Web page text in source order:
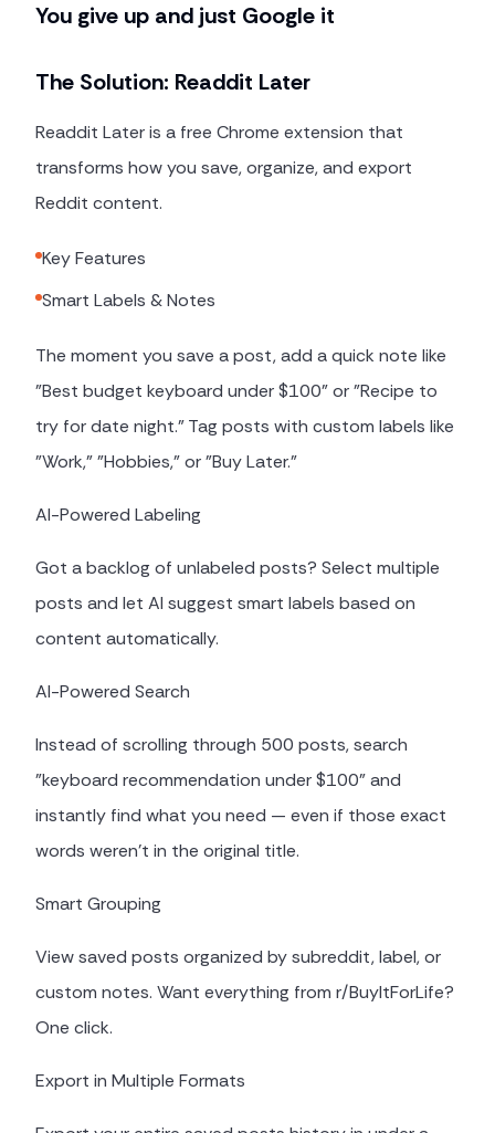
You give up and just Google it
The Solution: Readdit Later
Readdit Later is a free Chrome extension that
transforms how you save, organize, and export
Reddit content.
Key Features
Smart Labels & Notes
The moment you save a post, add a quick note like
"Best budget keyboard under $100" or "Recipe to
try for date night." Tag posts with custom labels like
"Work," "Hobbies," or "Buy Later."
AI-Powered Labeling
Got a backlog of unlabeled posts? Select multiple
posts and let AI suggest smart labels based on
content automatically.
AI-Powered Search
Instead of scrolling through 500 posts, search
"keyboard recommendation under $100" and
instantly find what you need — even if those exact
words weren't in the original title.
Smart Grouping
View saved posts organized by subreddit, label, or
custom notes. Want everything from r/BuyItForLife?
One click.
Export in Multiple Formats